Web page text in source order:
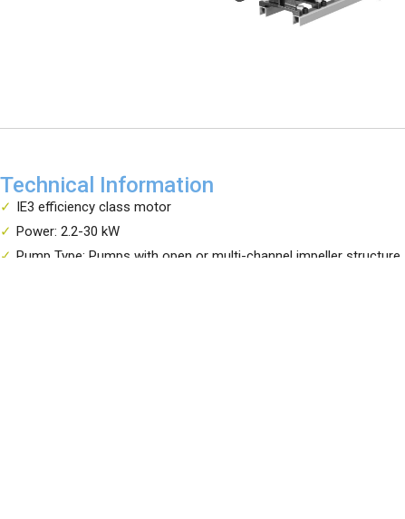
Technical Information
IE3 efficiency class motor
Power: 2.2-30 kW
Pump Type: Pumps with open or multi-channel impeller structure